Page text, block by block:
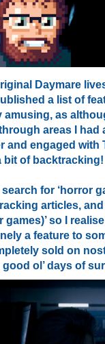
Daymare
a list of
amusing, as
areas I
and engaged with
bit of backtracking!
search for ‘horror
articles,
games)’ so I
a feature to
sold on
good ol’ days of